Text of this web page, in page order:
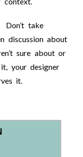
Don’t take
discussion about
sure about or
your designer
it.